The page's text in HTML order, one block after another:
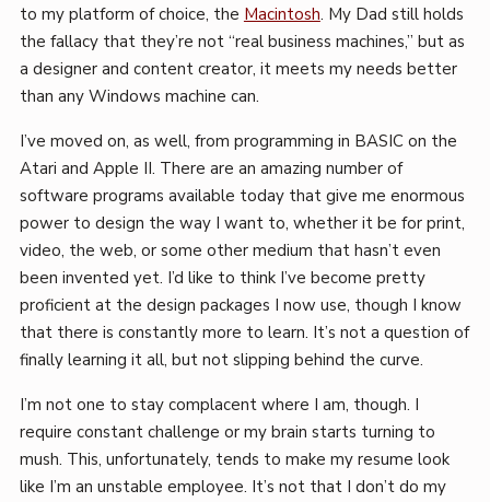
to my platform of choice, the Macintosh. My Dad still holds
the fallacy that they’re not “real business machines,” but as
a designer and content creator, it meets my needs better
than any Windows machine can.
I’ve moved on, as well, from programming in BASIC on the
Atari and Apple II. There are an amazing number of
software programs available today that give me enormous
power to design the way I want to, whether it be for print,
video, the web, or some other medium that hasn’t even
been invented yet. I’d like to think I’ve become pretty
proficient at the design packages I now use, though I know
that there is constantly more to learn. It’s not a question of
finally learning it all, but not slipping behind the curve.
I’m not one to stay complacent where I am, though. I
require constant challenge or my brain starts turning to
mush. This, unfortunately, tends to make my resume look
like I’m an unstable employee. It’s not that I don’t do my